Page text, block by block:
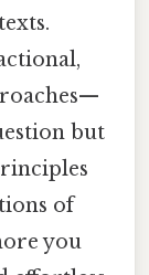
but
of
you